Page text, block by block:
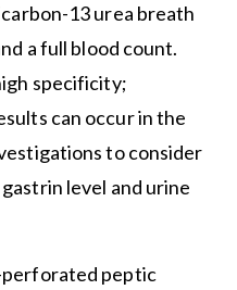
carbon-13 urea breath
a full blood count.
specificity;
can occur in the
to consider
level and urine
perforated peptic